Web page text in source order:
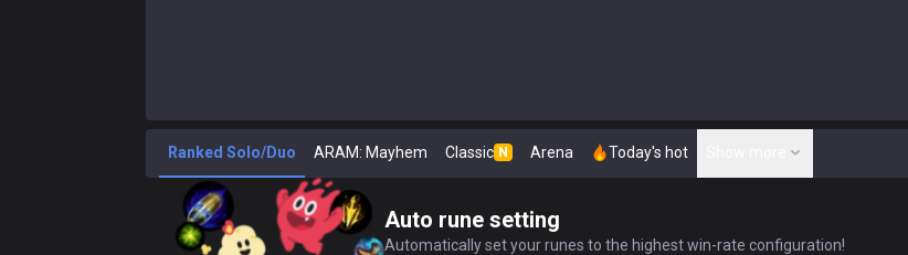
Ranked Solo/Duo ARAM: Mayhem Classic N Arena Today's hot
Auto rune setting
Automatically set your runes to the highest win-rate configuration!